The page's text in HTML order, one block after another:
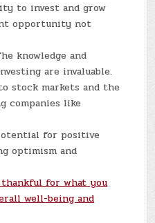
to invest and grow
opportunity not
knowledge and
are invaluable.
stock markets and the
companies like
for positive
optimism and
for what you
well-being and